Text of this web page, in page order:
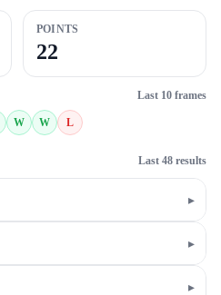
POINTS
22
Last 10 frames
W W L
Last 48 results
▸
▸
▸